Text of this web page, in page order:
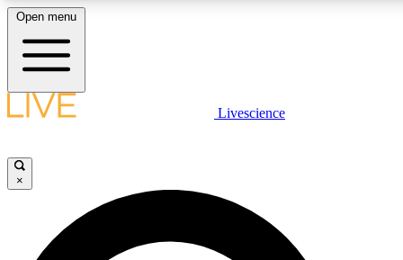
LIVE SCIENCE PLUS
JOIN FREE
Open menu
Livescience
×